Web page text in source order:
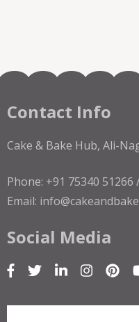
Contact Info
Cake & Bake Hub, Ali-
Phone: +91 75340 51266
Email:
Social Media